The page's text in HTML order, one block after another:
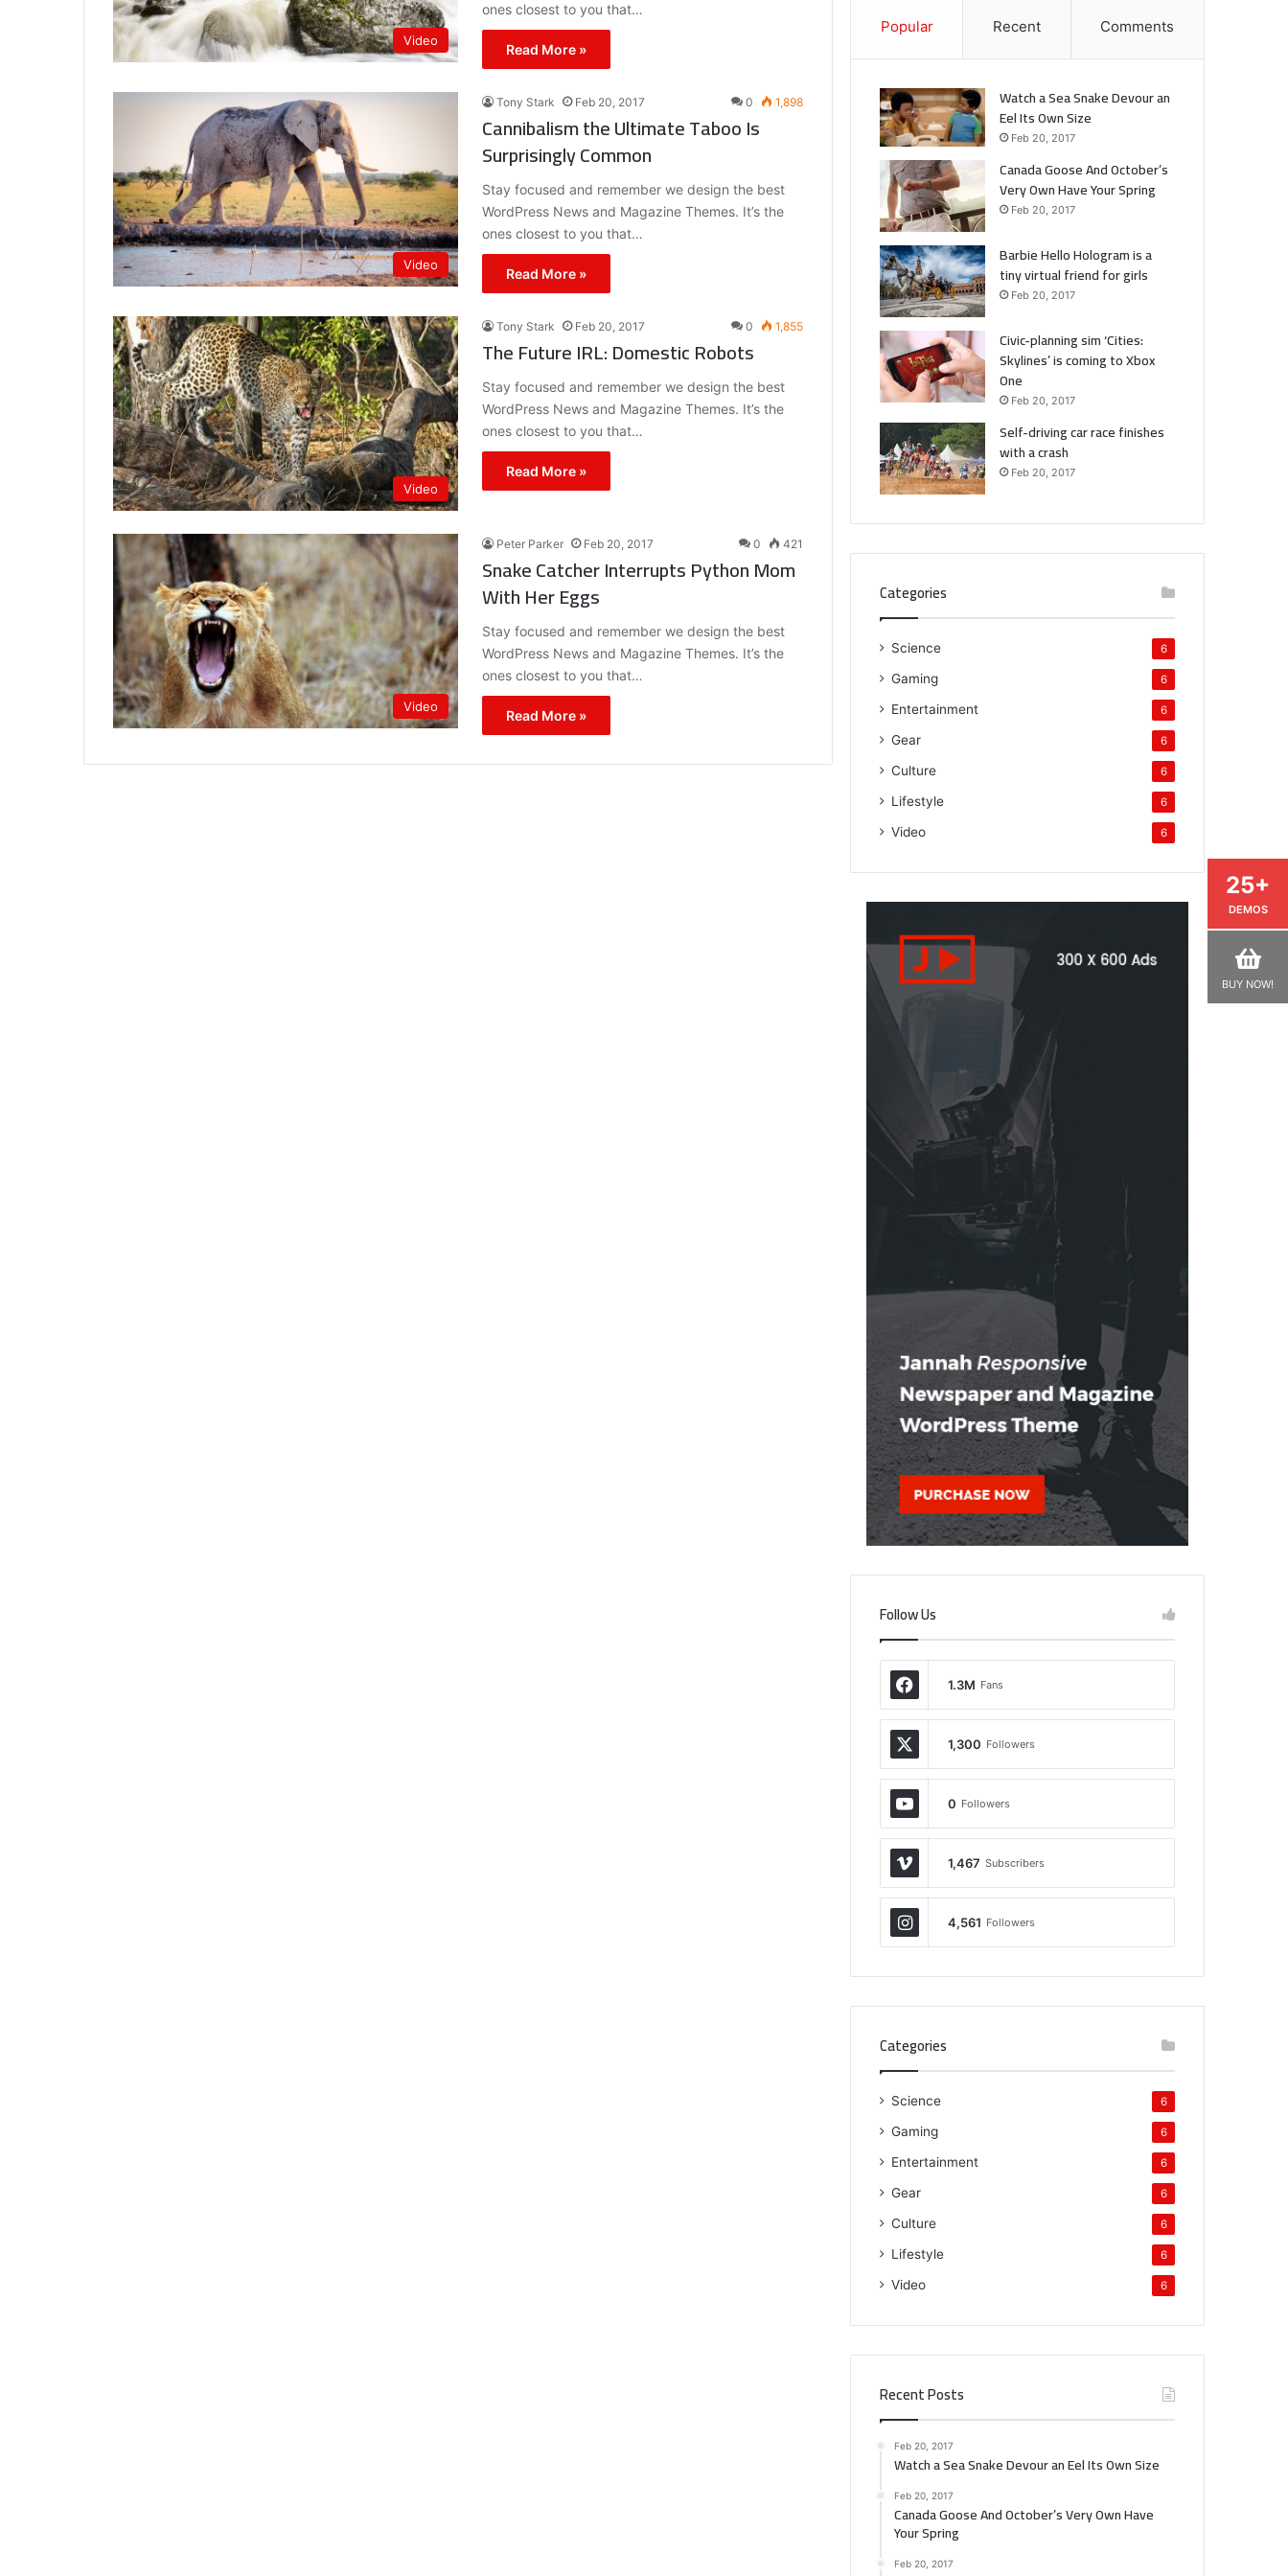
Video
ones closest to you that…
Read More »
Video
Tony Stark Feb 20, 2017 0 1,898
Cannibalism the Ultimate Taboo Is
Surprisingly Common
Stay focused and remember we design the best
WordPress News and Magazine Themes. It’s the
ones closest to you that…
Read More »
Video
Tony Stark Feb 20, 2017 0 1,855
The Future IRL: Domestic Robots
Stay focused and remember we design the best
WordPress News and Magazine Themes. It’s the
ones closest to you that…
Read More »
Video
Peter Parker Feb 20, 2017 0 421
Snake Catcher Interrupts Python Mom
With Her Eggs
Stay focused and remember we design the best
WordPress News and Magazine Themes. It’s the
ones closest to you that…
Read More »
Popular Recent Comments
Watch a Sea Snake Devour an
Eel Its Own Size
Feb 20, 2017
Canada Goose And October’s
Very Own Have Your Spring
Feb 20, 2017
Barbie Hello Hologram is a
tiny virtual friend for girls
Feb 20, 2017
Civic-planning sim ‘Cities:
Skylines’ is coming to Xbox
One
Feb 20, 2017
Self-driving car race finishes
with a crash
Feb 20, 2017
Categories
Science 6
Gaming 6
Entertainment 6
Gear 6
Culture 6
Lifestyle 6
Video 6
Follow Us
1.3M Fans
1,300 Followers
0 Followers
1,467 Subscribers
4,561 Followers
Categories
Science 6
Gaming 6
Entertainment 6
Gear 6
Culture 6
Lifestyle 6
Video 6
Recent Posts
Feb 20, 2017
Watch a Sea Snake Devour an Eel Its Own Size
Feb 20, 2017
Canada Goose And October’s Very Own Have
Your Spring
Feb 20, 2017
25+
DEMOS
BUY NOW!